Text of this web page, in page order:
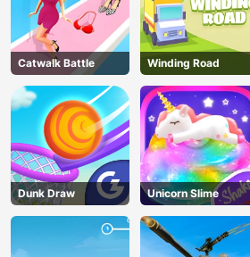
Catwalk Battle Winding Road
Dunk Draw Unicorn Slime